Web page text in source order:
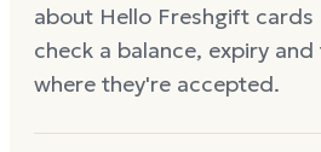
about Hello Freshgift cards
check a balance, expiry
where they're accepted.